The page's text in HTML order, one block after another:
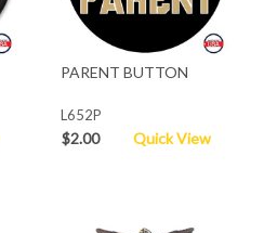
PARENT BUTTON
L652P
$2.00 Quick View